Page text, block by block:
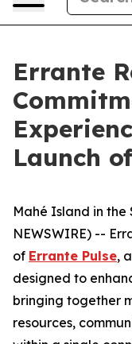
Errante
Launch
Mahé Island in the
NEWSWIRE) --
of Errante Pulse,
designed to
bringing together
resources,